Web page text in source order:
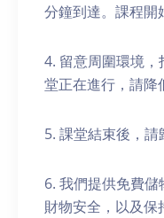
分鐘到達。課程開
4. 留意周圍環境
堂正在進行，請降
5. 課堂結束後，請
6. 我們提供免費
財物安全，以及保